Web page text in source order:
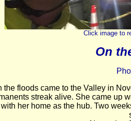
Click image to
On
the floods came to the Valley in
streak alive. She came up
her home as the hub. Two